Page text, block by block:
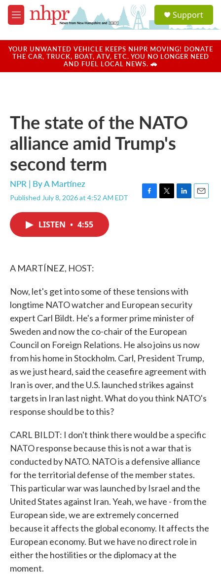
Skip to main content
M
e
u
a
u
Support
YOUR UNWANTED VEHICLE KEEPS NHPR MOVING! DONATE
THE CAR, TRUCK, BOAT, ATV, ETC. YOU NO LONGER NEED
AND FUEL LOCAL NEWS. 🚗
The state of the NATO
alliance amid Trump's
second term
NPR | ByA Martínez
Published July 8, 2026 at 4:52 AM EDT
F
T
L
E
LISTEN • 4:55
A MARTÍNEZ, HOST:
Now, let's get into some of these tensions with
longtime NATO watcher and European security
expert Carl Bildt. He's a former prime minister of
Sweden and now the co-chair of the European
Council on Foreign Relations. He also joins us now
from his home in Stockholm. Carl, President Trump,
as we just heard, said the ceasefire agreement with
Iran is over, and the U.S. launched strikes against
targets in Iran last night. What do you think NATO's
response should be to this?
CARL BILDT: I don't think there would be a specific
NATO response because this is not a war that is
conducted by NATO. NATO is a defensive alliance
for the territorial defense of the member states.
This particular war was launched by Israel and the
United States against Iran. Yeah, we have - from the
European side, we are extremely concerned
because it affects the global economy. It affects the
European economy. But we have no direct role in
either the hostilities or the diplomacy at the
moment.